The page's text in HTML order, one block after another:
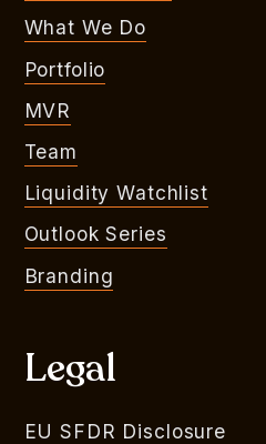
What We Do
Portfolio
MVR
Team
Liquidity Watchlist
Outlook Series
Branding
Legal
EU SFDR Disclosure